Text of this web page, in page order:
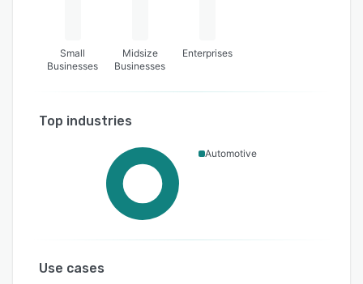
Small
Businesses
Midsize
Businesses
Enterprises
Top industries
Automotive
Use cases